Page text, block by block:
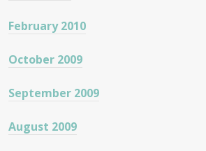
February 2010
October 2009
September 2009
August 2009